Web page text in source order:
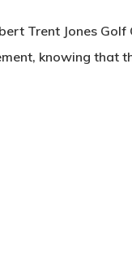
Trent Jones Golf
knowing that